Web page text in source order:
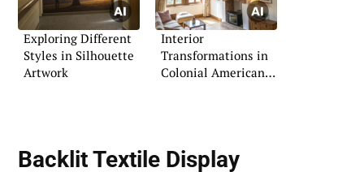
Exploring Different
Styles in Silhouette
Artwork
Interior
Transformations in
Colonial American
Backlit Textile Display